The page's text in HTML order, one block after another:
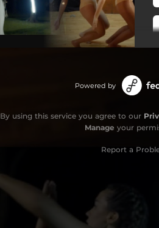
Powered by
By using this service you agree to our
Manage your
Report a